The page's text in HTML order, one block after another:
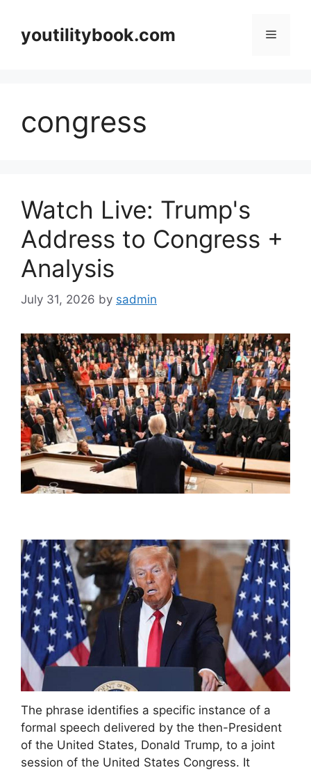
contentyoutilitybook.com Menu
congress
Watch Live: Trump's
Address to Congress +
Analysis
July 31, 2026 by sadmin
The phrase identifies a specific instance of a
formal speech delivered by the then-President
of the United States, Donald Trump, to a joint
session of the United States Congress. It